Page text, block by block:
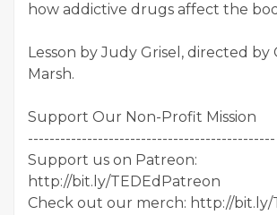
how addictive drugs affect the
Lesson by Judy Grisel, directed by
Marsh.
Support Our Non-Profit Mission
----------------------------------------------
Support us on Patreon:
http://bit.ly/TEDEdPatreon
Check out our merch: http://bit.ly/